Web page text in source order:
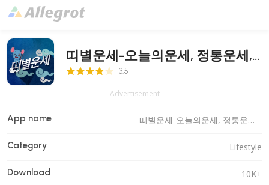
띠별운세-오늘의운세, 정통운세,
로또
3.5 Score 3.5
Advertisement
App name 띠별운세-오늘의운세, 정통운세, 로또
Category Lifestyle
Download 10K+